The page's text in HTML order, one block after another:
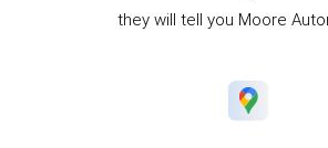
they will tell you Moore